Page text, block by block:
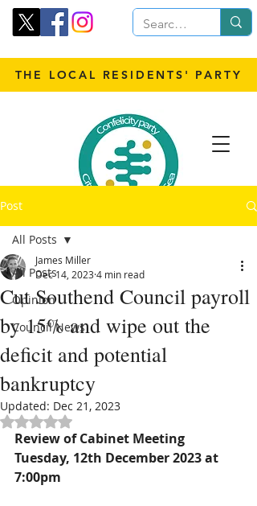
THE LOCAL RESIDENTS' PARTY
Post
All Posts
Opinion
Council News
All Posts
Cut Southend Council payroll
by 15% and wipe out the
deficit and potential
bankruptcy
James Miller
Dec 14, 20234 min read
Updated: Dec 21, 2023
Rated NaN out of 5 stars.
Review of Cabinet Meeting
Tuesday, 12th December 2023 at
7:00pm